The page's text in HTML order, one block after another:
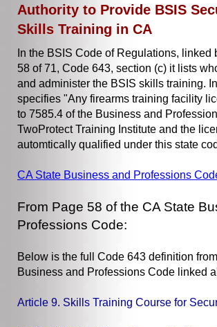
Authority to Provide BSIS
Skills Training in CA
In the BSIS Code of Regulations, linked
58 of 71, Code 643, section (c) it lists
and administer the BSIS skills training.
specifies "Any firearms training facility
to 7585.4 of the Business and
TwoProtect Training Institute and the
automtically qualified under this state
CA State Business and Professions
From Page 58 of the CA State
Professions Code:
Below is the full Code 643 definition
Business and Professions Code linked
Article 9. Skills Training Course for